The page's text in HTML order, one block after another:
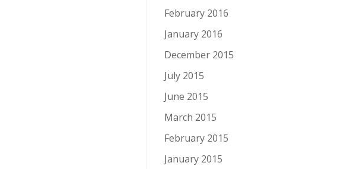
February 2016
January 2016
December 2015
July 2015
June 2015
March 2015
February 2015
January 2015